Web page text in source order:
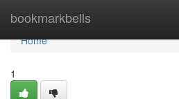
bookmarkbells
Home
Home
1